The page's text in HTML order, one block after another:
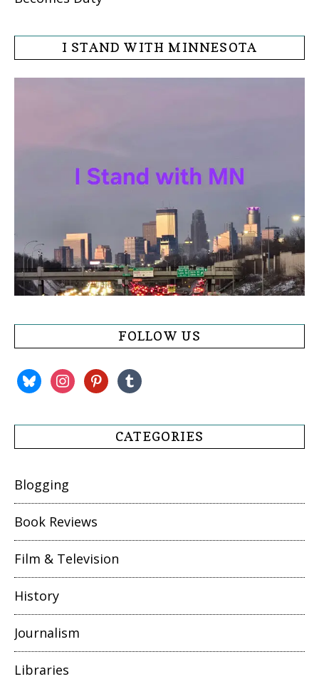
I STAND WITH MINNESOTA
FOLLOW US
blueskyinstagrampinterest
tumblr
CATEGORIES
Blogging
Book Reviews
Film & Television
History
Journalism
Libraries